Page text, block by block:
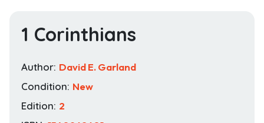
1 Corinthians
Author: David E. Garland
Condition: New
Edition: 2